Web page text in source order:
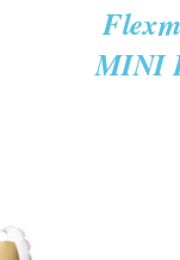
MINI